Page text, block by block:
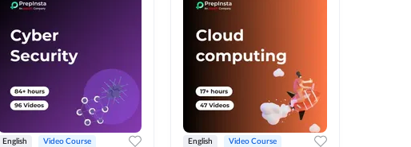
English Video Course English Video Course